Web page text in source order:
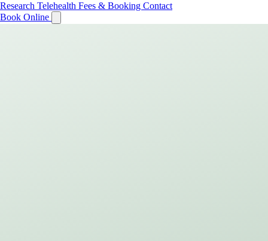
Research Telehealth Fees & Booking Contact
Book Online